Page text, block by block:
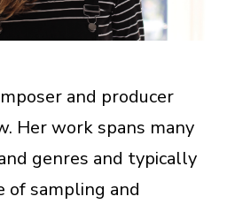
and producer
Her work spans many
genres and typically
of sampling and